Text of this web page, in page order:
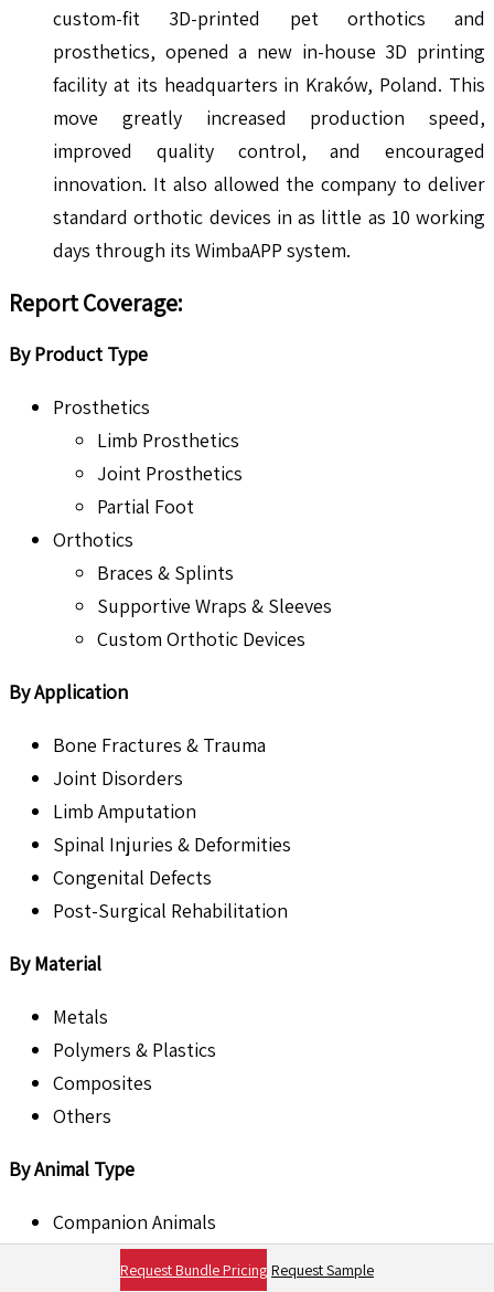
custom-fit 3D-printed pet orthotics and
prosthetics, opened a new in-house 3D printing
facility at its headquarters in Kraków, Poland. This
move greatly increased production speed,
improved quality control, and encouraged
innovation. It also allowed the company to deliver
standard orthotic devices in as little as 10 working
days through its WimbaAPP system.
Report Coverage:
By Product Type
Prosthetics
Limb Prosthetics
Joint Prosthetics
Partial Foot
Orthotics
Braces & Splints
Supportive Wraps & Sleeves
Custom Orthotic Devices
By Application
Bone Fractures & Trauma
Joint Disorders
Limb Amputation
Spinal Injuries & Deformities
Congenital Defects
Post-Surgical Rehabilitation
By Material
Metals
Polymers & Plastics
Composites
Others
By Animal Type
Companion Animals
Livestock Animals
Request Bundle Pricing Request Sample